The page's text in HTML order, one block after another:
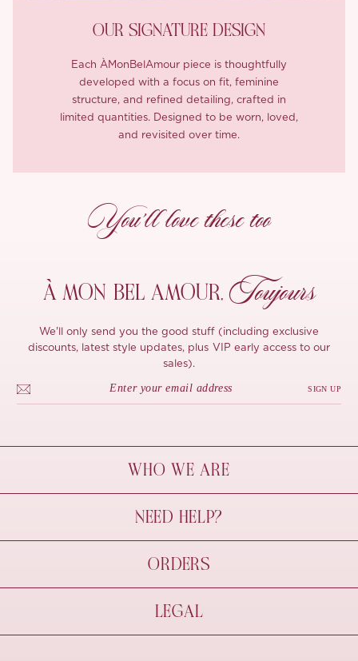
OUR SIGNATURE DESIGN
Each ÀMonBelAmour piece is thoughtfully
developed with a focus on fit, feminine
structure, and refined detailing, crafted in
limited quantities. Designed to be worn, loved,
and revisited over time.
You’ll love these too
À MON BEL AMOUR, Toujours
We'll only send you the good stuff (including exclusive
discounts, latest style updates, plus VIP early access to our
sales).
SIGN UP
WHO WE ARE
À Mon Bel Amour
Behind The Seams
Sustainability
NEED HELP?
Contact Us
FAQs
Size Guide
ORDERS
Shipping & Delivery
Refund Policy
Pre-order
LEGAL